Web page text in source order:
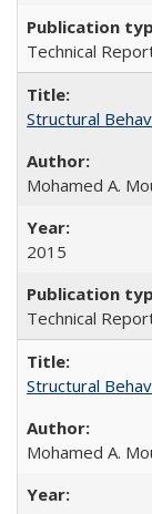
Technical
Structural
Mohamed A.
2015
Technical
Structural
Mohamed A.